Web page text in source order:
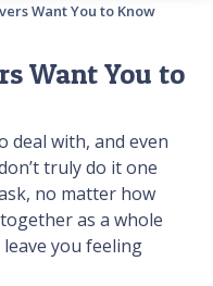
Want You to Know
Want You to
deal with, and even
truly do it one
no matter how
as a whole
you feeling